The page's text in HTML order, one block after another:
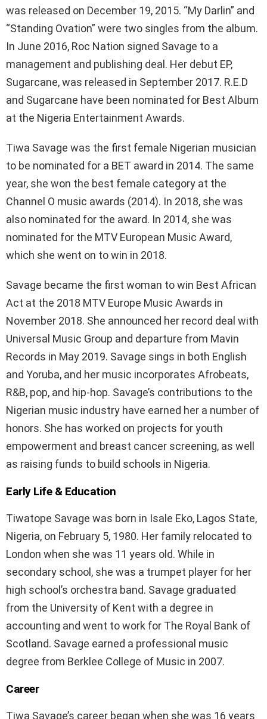
was released on December 19, 2015. “My Darlin” and
“Standing Ovation” were two singles from the album.
In June 2016, Roc Nation signed Savage to a
management and publishing deal. Her debut EP,
Sugarcane, was released in September 2017. R.E.D
and Sugarcane have been nominated for Best Album
at the Nigeria Entertainment Awards.
Tiwa Savage was the first female Nigerian musician
to be nominated for a BET award in 2014. The same
year, she won the best female category at the
Channel O music awards (2014). In 2018, she was
also nominated for the award. In 2014, she was
nominated for the MTV European Music Award,
which she went on to win in 2018.
Savage became the first woman to win Best African
Act at the 2018 MTV Europe Music Awards in
November 2018. She announced her record deal with
Universal Music Group and departure from Mavin
Records in May 2019. Savage sings in both English
and Yoruba, and her music incorporates Afrobeats,
R&B, pop, and hip-hop. Savage’s contributions to the
Nigerian music industry have earned her a number of
honors. She has worked on projects for youth
empowerment and breast cancer screening, as well
as raising funds to build schools in Nigeria.
Early Life & Education
Tiwatope Savage was born in Isale Eko, Lagos State,
Nigeria, on February 5, 1980. Her family relocated to
London when she was 11 years old. While in
secondary school, she was a trumpet player for her
high school’s orchestra band. Savage graduated
from the University of Kent with a degree in
accounting and went to work for The Royal Bank of
Scotland. Savage earned a professional music
degree from Berklee College of Music in 2007.
Career
Tiwa Savage’s career began when she was 16 years